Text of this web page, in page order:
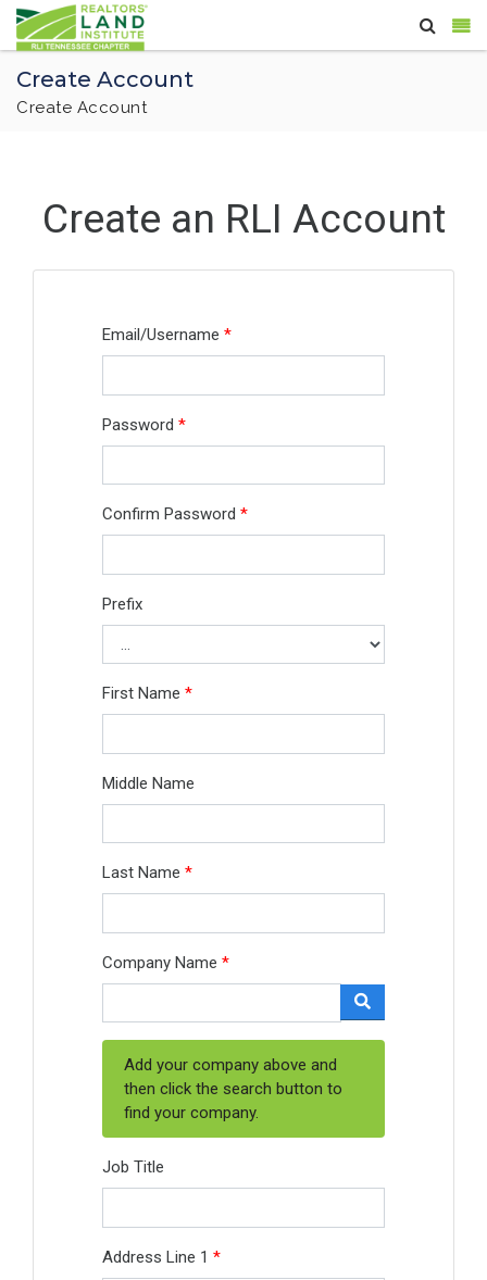
Create Account
Create Account